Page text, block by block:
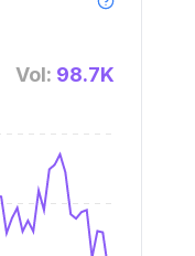
Vol: 98.7K